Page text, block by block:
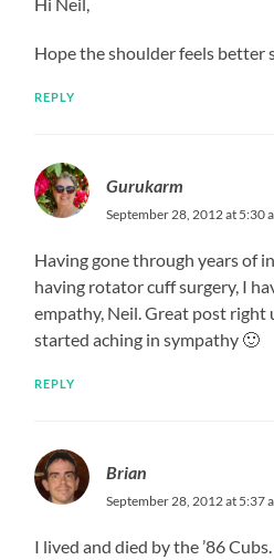
Hope the shoulder feels better
REPLY
Gurukarm
September 28, 2012 at 5:30
Having gone through years of
having rotator cuff surgery, I
empathy, Neil. Great post right
started aching in sympathy 🙂
REPLY
Brian
September 28, 2012 at 5:37
I lived and died by the ’86